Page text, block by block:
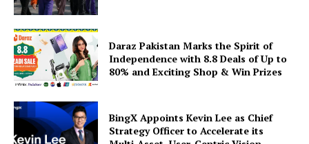
Daraz Pakistan Marks the Spirit of
Independence with 8.8 Deals of Up to
80% and Exciting Shop & Win Prizes
BingX Appoints Kevin Lee as Chief
Strategy Officer to Accelerate its